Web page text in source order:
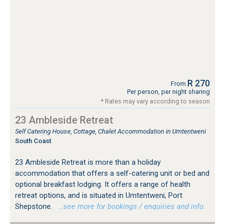
From R 270
Per person, per night sharing
* Rates may vary according to season
23 Ambleside Retreat
Self Catering House, Cottage, Chalet Accommodation in Umtentweni
South Coast
23 Ambleside Retreat is more than a holiday
accommodation that offers a self-catering unit or bed and
optional breakfast lodging. It offers a range of health
retreat options, and is situated in Umtentweni, Port
Shepstone.
…see more for bookings / enquiries and info.